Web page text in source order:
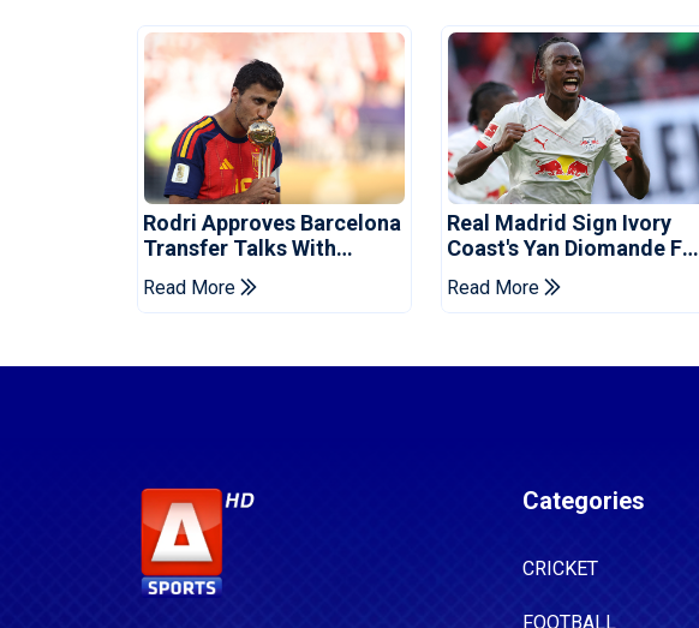
Rodri Approves Barcelona
Transfer Talks With
Manchester City
Read More
Real Madrid Sign Ivory
Coast's Yan Diomande For
Record Fee
Read More
Categories
CRICKET
FOOTBALL